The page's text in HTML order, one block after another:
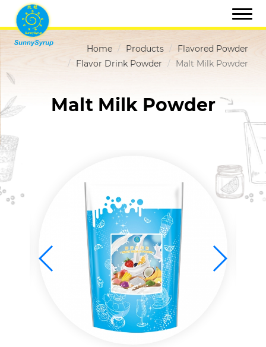
Home Products
Flavored Powder
Flavor Drink Powder
Malt Milk Powder
Malt Milk Powder